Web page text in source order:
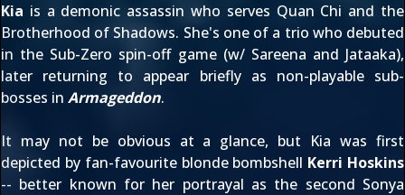
Kia is a demonic assassin who serves Quan Chi and the
Brotherhood of Shadows. She's one of a trio who debuted
in the Sub-Zero spin-off game (w/ Sareena and Jataaka),
later returning to appear briefly as non-playable sub-
bosses in Armageddon.
It may not be obvious at a glance, but Kia was first
depicted by fan-favourite blonde bombshell Kerri Hoskins
-- better known for her portrayal as the second Sonya